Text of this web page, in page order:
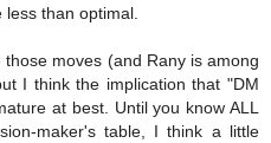
than optimal.
moves (and Rany is among
I think the implication that "DM
at best. Until you know ALL
maker's table, I think a little